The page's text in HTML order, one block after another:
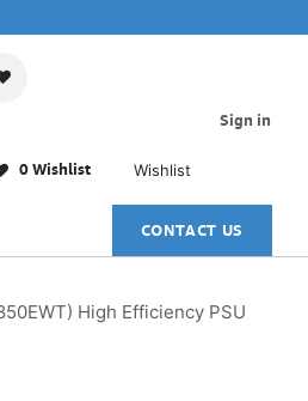
0 Wishlist Wishlist
Sign in
CONTACT US
High Efficiency PSU